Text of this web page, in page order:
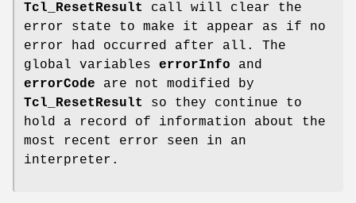
Tcl_ResetResult
call will clear the
error state to make it appear as if no
error had occurred after all. The
global variables errorInfo and
errorCode are not modified by
Tcl_ResetResult
so they continue to
hold a record of information about the
most recent error seen in an
interpreter.